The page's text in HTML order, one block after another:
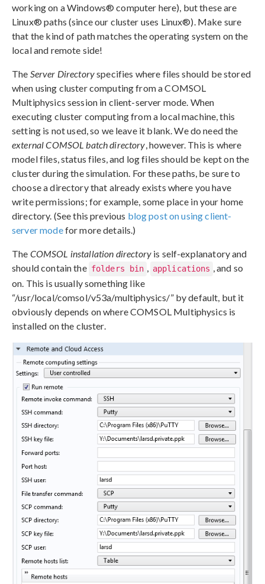
working on a Windows® computer here), but these are
Linux® paths (since our cluster uses Linux®). Make sure
that the kind of path matches the operating system on the
local and remote side!
The Server Directoryspecifies where files should be stored
when using cluster computing from a COMSOL
Multiphysics session in client-server mode. When
executing cluster computing from a local machine, this
setting is not used, so we leave it blank. We do need the
external COMSOL batch directory, however. This is where
model files, status files, and log files should be kept on the
cluster during the simulation. For these paths, be sure to
choose a directory that already exists where you have
write permissions; for example, some place in your home
directory. (See this previous blog post on using client-
server modefor more details.)
The COMSOL installation directoryis self-explanatory and
should contain the folders bin , applications , and so
on. This is usually something like
“/usr/local/comsol/v53a/multiphysics/” by default, but it
obviously depends on where COMSOL Multiphysics is
installed on the cluster.